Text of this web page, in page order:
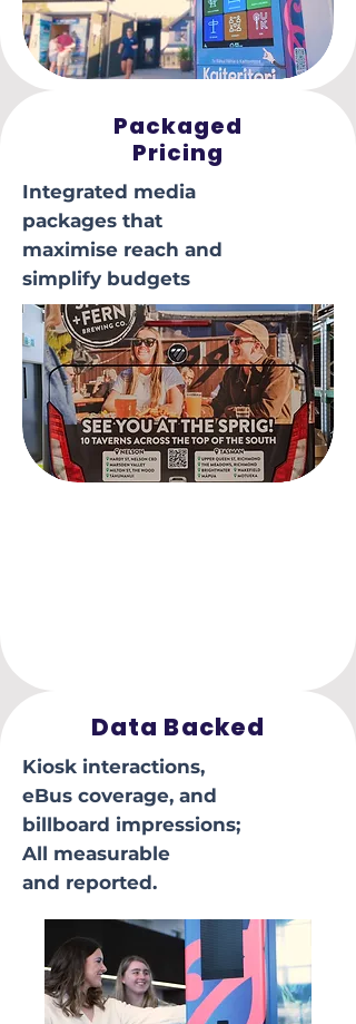
Packaged
Pricing
Integrated media
packages that
maximise reach and
simplify budgets
Data Backed
Kiosk interactions,
eBus coverage, and
billboard impressions;
All measurable
and reported.